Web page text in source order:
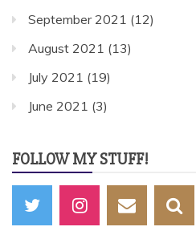
September 2021 (12)
August 2021 (13)
July 2021 (19)
June 2021 (3)
FOLLOW MY STUFF!